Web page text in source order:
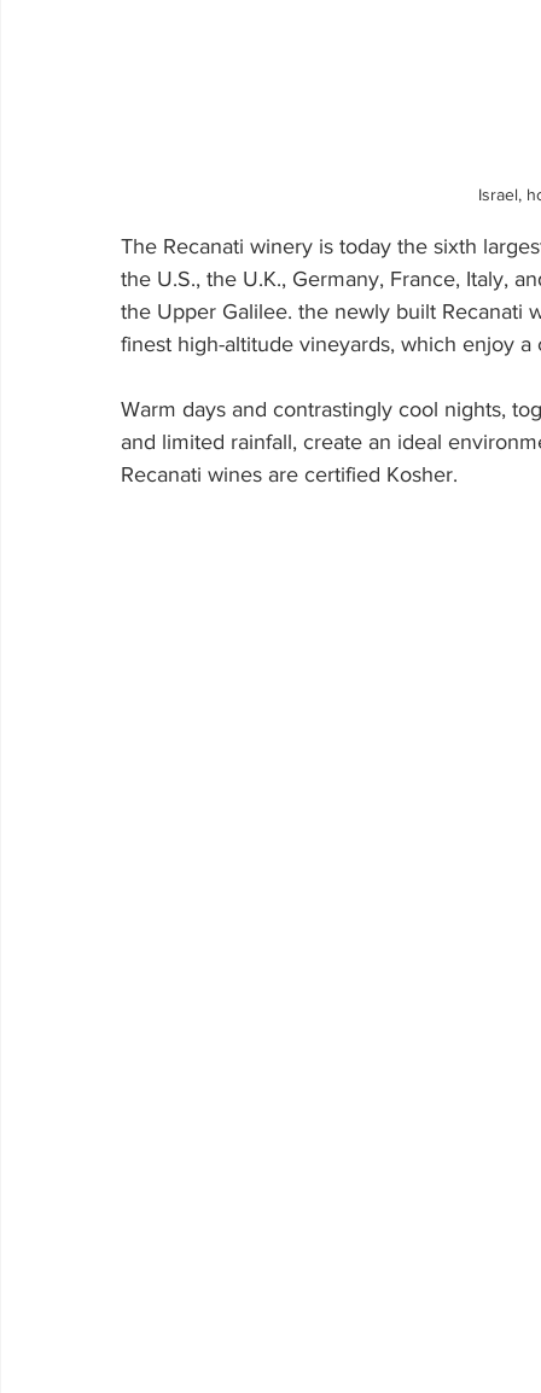
Israel,
The Recanati winery is today the sixth
the U.S., the U.K., Germany, France, Italy,
the Upper Galilee. the newly built Recanati
finest high-altitude vineyards, which enjoy
Warm days and contrastingly cool nights,
and limited rainfall, create an ideal
Recanati wines are certified Kosher.